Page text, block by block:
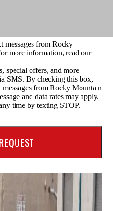
messages from Rocky
more information, read our
special offers, and more
SMS. By checking this box,
messages from Rocky Mountain
and data rates may apply.
time by texting STOP.